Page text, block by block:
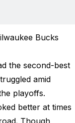
Bucks
the second-best
amid
playoffs.
better at times
Though